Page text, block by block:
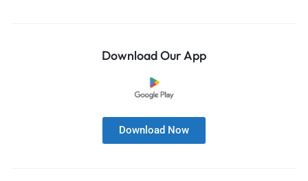
Download Our App
Download Now